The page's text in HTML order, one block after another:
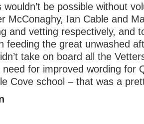
be possible without
McConaghy, Ian Cable and
and vetting respectively, and
feeding the great unwashed
take on board all the
need for improved wording for
Cove school – that was a